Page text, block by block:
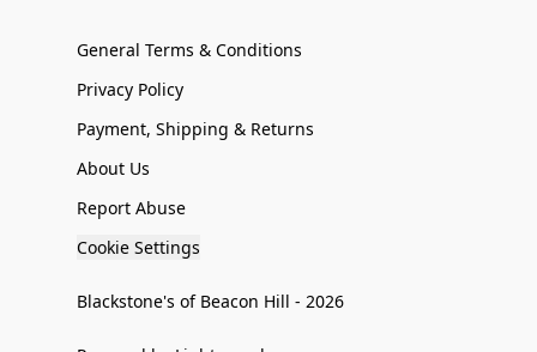
General Terms & Conditions
Privacy Policy
Payment, Shipping & Returns
About Us
Report Abuse
Cookie Settings
Blackstone's of Beacon Hill - 2026